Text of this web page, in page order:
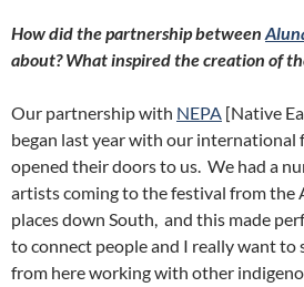
How did the partnership between
about? What inspired the creation of
Our partnership with NEPA [Native
began last year with our international
opened their doors to us. We had a
artists coming to the festival from the
places down South, and this made
to connect people and I really want to
from here working with other